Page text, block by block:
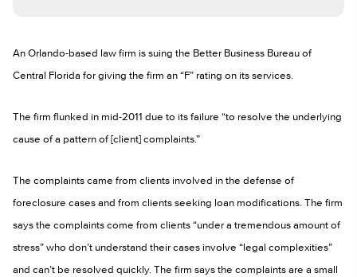
An Orlando-based law firm is suing the Better Business Bureau of
Central Florida for giving the firm an “F” rating on its services.
The firm flunked in mid-2011 due to its failure “to resolve the underlying
cause of a pattern of [client] complaints.”
The complaints came from clients involved in the defense of
foreclosure cases and from clients seeking loan modifications. The firm
says the complaints come from clients “under a tremendous amount of
stress” who don’t understand their cases involve “legal complexities”
and can’t be resolved quickly. The firm says the complaints are a small